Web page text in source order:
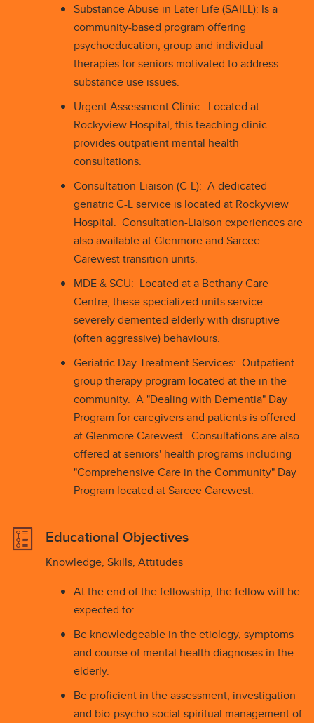
Substance Abuse in Later Life (SAILL): Is a
community-based program offering
psychoeducation, group and individual
therapies for seniors motivated to address
substance use issues.
Urgent Assessment Clinic: Located at
Rockyview Hospital, this teaching clinic
provides outpatient mental health
consultations.
Consultation-Liaison (C-L): A dedicated
geriatric C-L service is located at Rockyview
Hospital. Consultation-Liaison experiences are
also available at Glenmore and Sarcee
Carewest transition units.
MDE & SCU: Located at a Bethany Care
Centre, these specialized units service
severely demented elderly with disruptive
(often aggressive) behaviours.
Geriatric Day Treatment Services: Outpatient
group therapy program located at the in the
community. A "Dealing with Dementia" Day
Program for caregivers and patients is offered
at Glenmore Carewest. Consultations are also
offered at seniors' health programs including
"Comprehensive Care in the Community" Day
Program located at Sarcee Carewest.
Educational Objectives
Knowledge, Skills, Attitudes
At the end of the fellowship, the fellow will be
expected to:
Be knowledgeable in the etiology, symptoms
and course of mental health diagnoses in the
elderly.
Be proficient in the assessment, investigation
and bio-psycho-social-spiritual management of